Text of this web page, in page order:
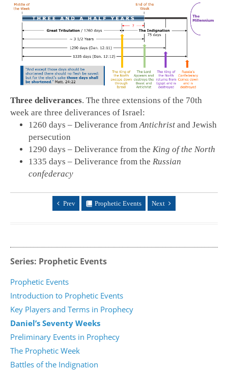
Three deliverances. The three extensions of the 70th
week are three deliverances of Israel:
1260 days – Deliverance fromAntichrist and Jewish
persecution
1290 days – Deliverance from the King of the North
1335 days – Deliverance from the Russian
confederacy
Prev Prophetic Events Next
Series: Prophetic Events
Prophetic Events
Introduction to Prophetic Events
Key Players and Terms in Prophecy
Daniel’s Seventy Weeks
Preliminary Events in Prophecy
The Prophetic Week
Battles of the Indignation